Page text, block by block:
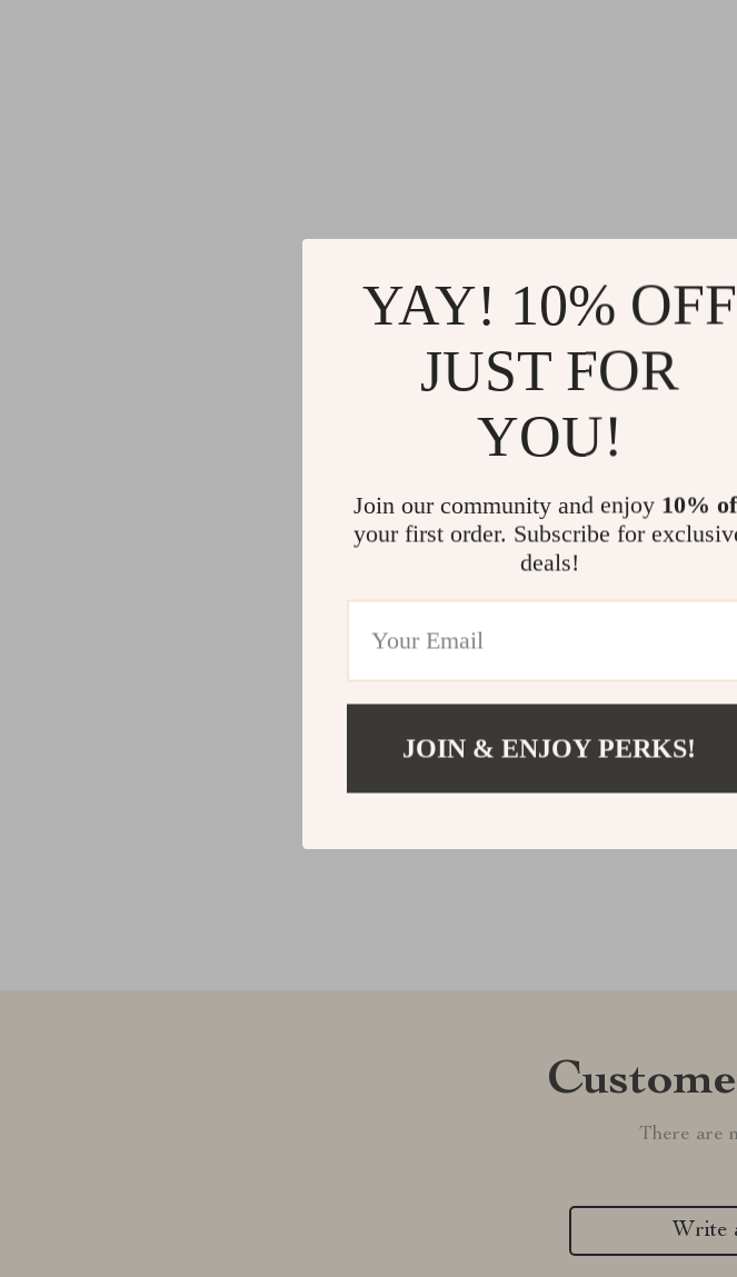
There are
Write
YAY! 10% OFF
JUST FOR
YOU!
Join our community and enjoy 10%
your first order. Subscribe for
deals!
JOIN & ENJOY PERKS!